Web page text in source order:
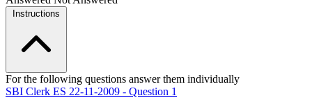
Instructions
For the following questions answer them individually
SBI Clerk ES 22-11-2009 - Question 1